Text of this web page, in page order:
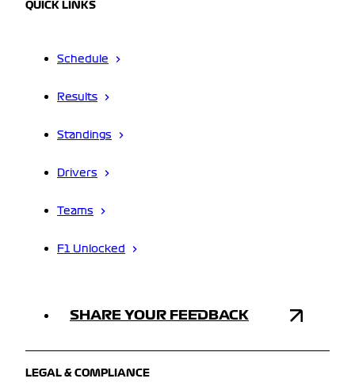
QUICK LINKS
Schedule
Results
Standings
Drivers
Teams
F1 Unlocked
SHARE YOUR FEEDBACK
LEGAL & COMPLIANCE